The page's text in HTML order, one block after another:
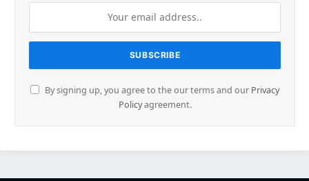
By signing up, you agree to the our terms and our Privacy
Policyagreement.